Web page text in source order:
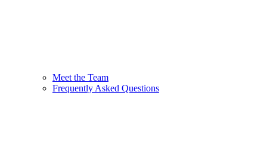
Meet the Team
Frequently Asked Questions